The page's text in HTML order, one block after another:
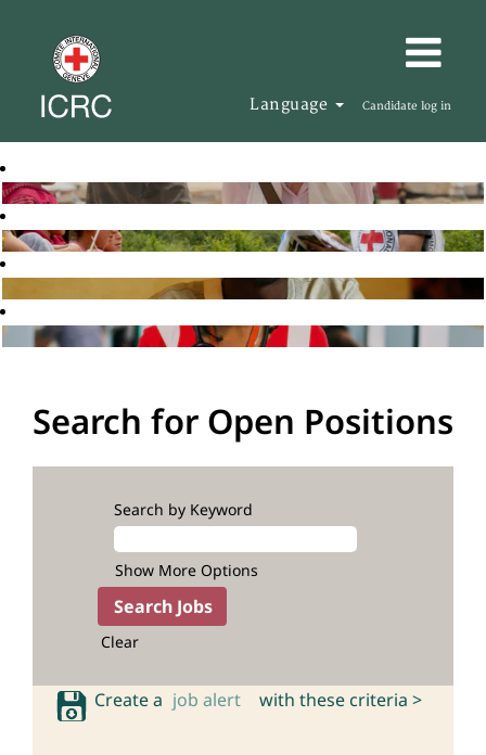
Language Candidate log in
Search for Open Positions
Search by Keyword
Show More Options
Clear
Create a job alert with these criteria >